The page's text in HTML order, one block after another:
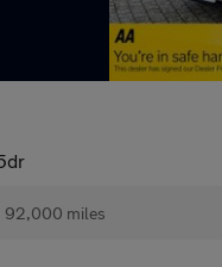
92,000 miles